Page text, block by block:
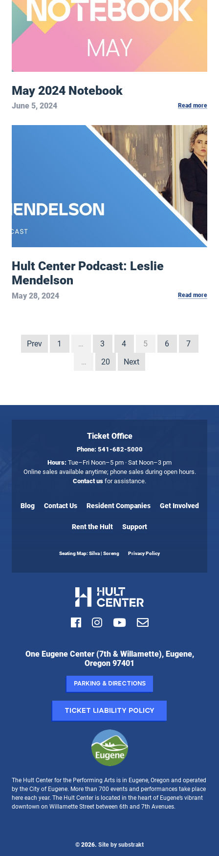
May 2024 Notebook
June 5, 2024 Read more
Hult Center Podcast: Leslie Mendelson
Hult Center Podcast: Leslie
Mendelson
May 28, 2024 Read more
Prev 1 … 3 4 5 6
7
…
20 Next
Ticket Office
Phone: 541-682-5000
Hours: Tue–Fri Noon–5 pm · Sat Noon–3 pm
Online sales available anytime; phone sales during open hours.
Contact us for assistance.
Blog Contact Us Resident Companies Get Involved
Rent the Hult Support
Seating Map: Silva | Soreng Privacy Policy
Facebook
Instagram
Youtube
Email
Hult
One Eugene Center (7th & Willamette), Eugene,
Oregon 97401
Parking & Directions
Ticket Liability Policy
The Hult Center for the Performing Arts is in Eugene, Oregon and operated
by the City of Eugene. More than 700 events and performances take place
here each year. The Hult Center is located in the heart of Eugene’s vibrant
downtown on Willamette Street between 6th and 7th Avenues.
© 2026. Site by substrakt